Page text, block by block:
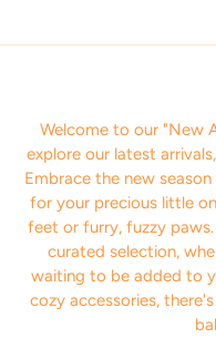
Welcome to our "New
explore our latest
Embrace the new
for your precious little
feet or furry, fuzzy
curated selection,
waiting to be added to
cozy accessories,